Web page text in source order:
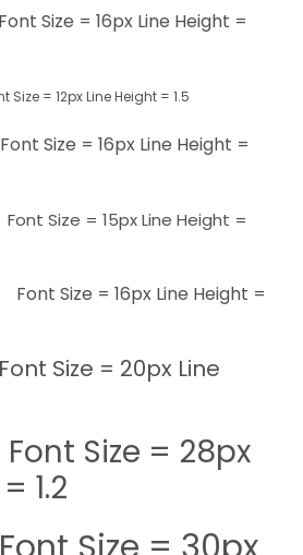
Font Size = 16px Line Height =
Size = 12pxLine Height = 1.5
Font Size = 16px Line Height =
Font Size = 15pxLine Height =
Font Size = 16px Line Height =
Font Size = 20px Line
Font Size = 28px
1.2